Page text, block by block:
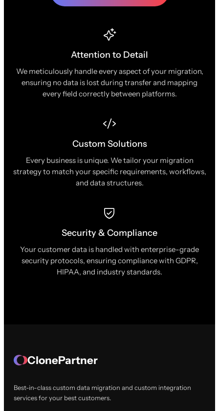
Attention to Detail
We meticulously handle every aspect of your migration,
ensuring no data is lost during transfer and mapping
every field correctly between platforms.
Custom Solutions
Every business is unique. We tailor your migration
strategy to match your specific requirements, workflows,
and data structures.
Security & Compliance
Your customer data is handled with enterprise-grade
security protocols, ensuring compliance with GDPR,
HIPAA, and industry standards.
ClonePartner
Best-in-class custom data migration and custom integration
services for your best customers.